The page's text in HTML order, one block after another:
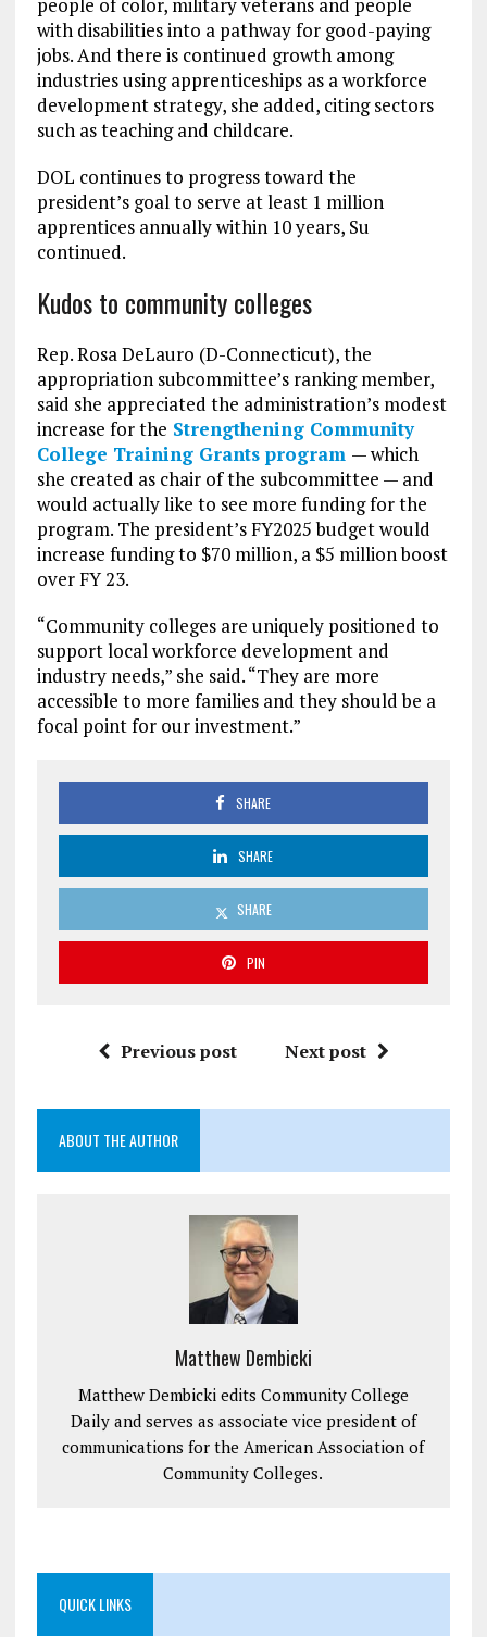
with disabilities into a pathway for good-paying
jobs. And there is continued growth among
industries using apprenticeships as a workforce
development strategy, she added, citing sectors
such as teaching and childcare.
DOL continues to progress toward the
president’s goal to serve at least 1 million
apprentices annually within 10 years, Su
continued.
Kudos to community colleges
Rep. Rosa DeLauro (D-Connecticut), the
appropriation subcommittee’s ranking member,
said she appreciated the administration’s modest
increase for the Strengthening Community
College Training Grants program — which
she created as chair of the subcommittee — and
would actually like to see more funding for the
program. The president’s FY2025 budget would
increase funding to $70 million, a $5 million boost
over FY 23.
“Community colleges are uniquely positioned to
support local workforce development and
industry needs,” she said. “They are more
accessible to more families and they should be a
focal point for our investment.”
SHARE
SHARE
SHARE
PIN
Previous post Next post
ABOUT THE AUTHOR
Matthew Dembicki
Matthew Dembicki edits Community College
Daily and serves as associate vice president of
communications for the American Association of
Community Colleges.
QUICK LINKS